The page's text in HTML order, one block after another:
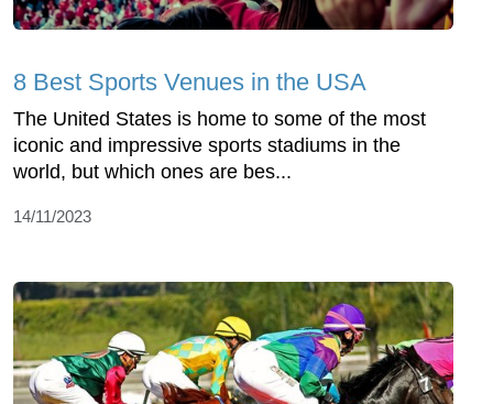
8 Best Sports Venues in the USA
The United States is home to some of the most
iconic and impressive sports stadiums in the
world, but which ones are bes...
14/11/2023